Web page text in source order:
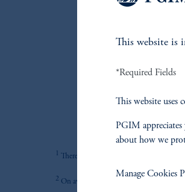
There is no guarantee that these
2 On average, over a full market cycle
This website is
*Required Fields
This website uses
PGIM appreciates
about how we
Manage Cookies